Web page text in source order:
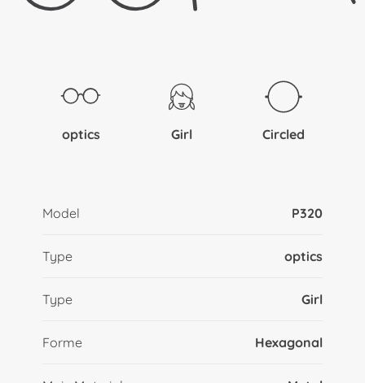
optics Girl Circled
Model P320
Type optics
Type Girl
Forme Hexagonal